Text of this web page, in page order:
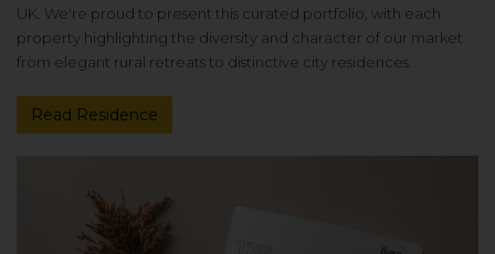
UK. We're proud to present this curated portfolio, with each
property highlighting the diversity and character of our market
from elegant rural retreats to distinctive city residences.
Read Residence